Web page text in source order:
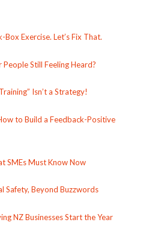
Exercise. Let’s Fix That.
Still Feeling Heard?
Isn’t a Strategy!
to Build a Feedback-Positive
SMEs Must Know Now
Safety, Beyond Buzzwords
NZ Businesses Start the Year